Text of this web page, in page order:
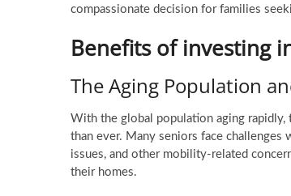
compassionate decision for families
Benefits of investing
The Aging Population
With the global population aging rapidly,
than ever. Many seniors face
issues, and other mobility-related
their homes.